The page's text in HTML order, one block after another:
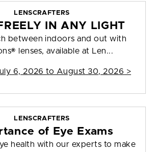
LENSCRAFTERS
IN ANY LIGHT
between indoors and out with
lenses, available at Len...
6, 2026 to August 30, 2026 >
LENSCRAFTERS
of Eye Exams
health with our experts to make